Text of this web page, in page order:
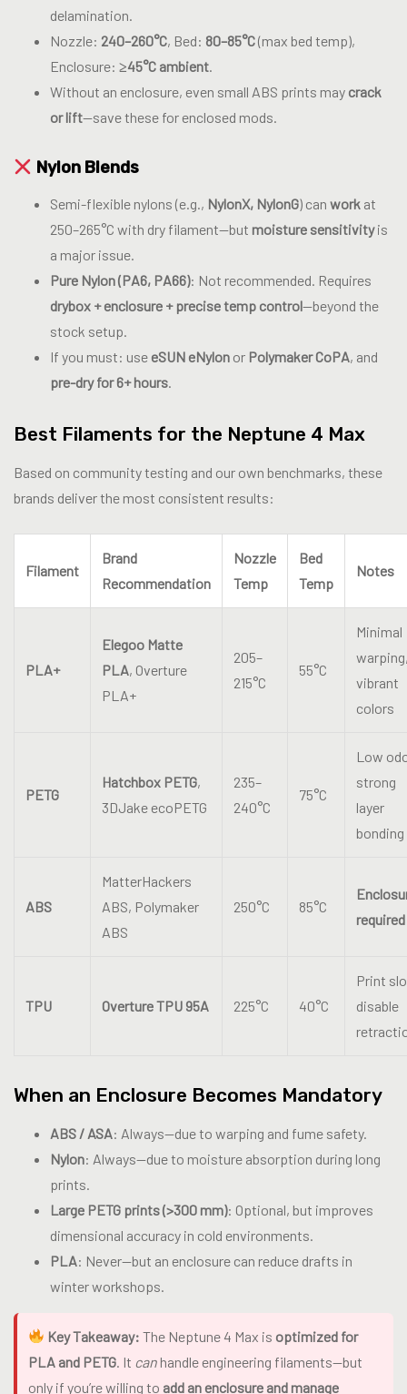
delamination.
Nozzle: 240–260°C, Bed: 80–85°C(max bed temp),
Enclosure: ≥45°C ambient
Without an enclosure, even small ABS prints may crack
or lift—save these for enclosed mods.
Nylon Blends
Semi-flexible nylons (e.g., NylonX, NylonG) can work at
250–265°C with dry filament—but moisture sensitivityis
a major issue.
Pure Nylon (PA6, PA66): Not recommended. Requires
drybox + enclosure + precise temp control—beyond the
stock setup.
If you must: use eSUN eNylon or Polymaker CoPA, and
pre-dry for 6+ hours
Best Filaments for the Neptune 4 Max
Based on community testing and our own benchmarks, these
brands deliver the most consistent results:
Filament
Brand
Recommendation
Nozzle
Temp
Bed
Temp
Notes
PLA+
Elegoo Matte
PLA, Overture
PLA+
205–
215°C
55°C
Minimal
vibrant
colors
PETG
Hatchbox PETG,
3DJake ecoPETG
235–
240°C
75°C
Low
strong
layer
bonding
ABS
MatterHackers
ABS, Polymaker
ABS
250°C 85°C
required
TPU Overture TPU 95A 225°C 40°C
Print
disable
When an Enclosure Becomes Mandatory
ABS / ASA: Always—due to warping and fume safety.
Nylon: Always—due to moisture absorption during long
prints.
Large PETG prints (>300 mm): Optional, but improves
dimensional accuracy in cold environments.
PLA: Never—but an enclosure can reduce drafts in
winter workshops.
Key Takeaway: The Neptune 4 Max is optimized for
PLA and PETG . It can handle engineering filaments—but
only if you’re willing to add an enclosure and manage